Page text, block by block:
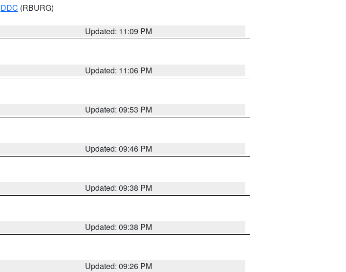
DDC (RBURG)
Updated: 11:09 PM
Updated: 11:06 PM
Updated: 09:53 PM
Updated: 09:46 PM
Updated: 09:38 PM
Updated: 09:38 PM
Updated: 09:26 PM